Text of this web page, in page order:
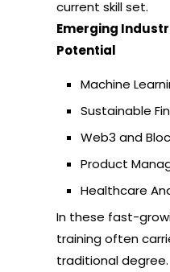
current skill set.
Emerging
Potential
Machine
Sustainable
Web3 and
Product
Healthcare
In these fast-
training often
traditional degree.